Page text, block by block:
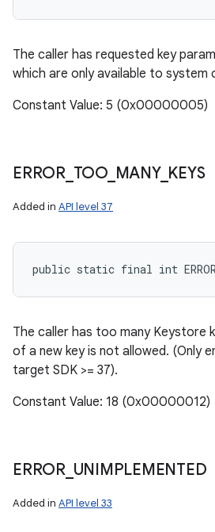
The caller has requested key
which are only available to system
Constant Value: 5 (0x00000005)
ERROR_ TOO_ MANY_ KEYS
Added in API level 37
public static final int
The caller has too many Keystore
of a new key is not allowed. (Only
target SDK >= 37).
Constant Value: 18 (0x00000012)
ERROR_ UNIMPLEMENTED
Added in API level 33